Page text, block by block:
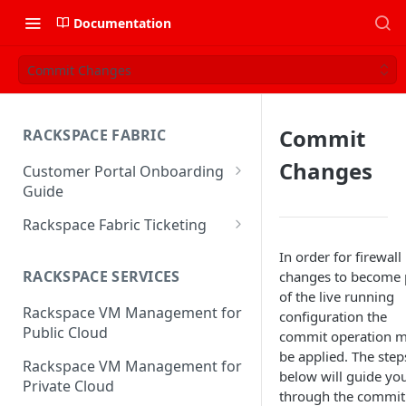
Documentation
Commit Changes
RACKSPACE FABRIC
Customer Portal Onboarding
Guide
Log in to the Rackspace
Technology Customer Portal
Account Dashboard
Manage your Portal Profile
and Groups
Manage Portal Users &
Groups
Rackspace Fabric Ticketing
Common Request Templates
Multi-Factor-Authentication
Rackspace Fabric FAQ
RACKSPACE SERVICES
Rackspace VM Management for
Public Cloud
Rackspace VM Management for
Private Cloud
Commit
Changes
In order for firewall
changes to become
of the live running
configuration the
commit operation
be applied. The
below will guide
through the commit